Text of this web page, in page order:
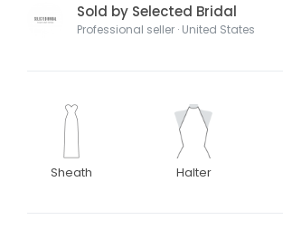
Sold by Selected Bridal
Professional seller · United States
Sheath Halter